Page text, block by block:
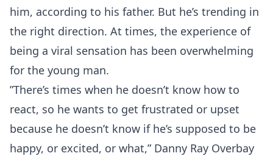
him, according to his father. But he’s trending in
the right direction. At times, the experience of
being a viral sensation has been overwhelming
for the young man.
”There’s times when he doesn’t know how to
react, so he wants to get frustrated or upset
because he doesn’t know if he’s supposed to be
happy, or excited, or what,” Danny Ray Overbay